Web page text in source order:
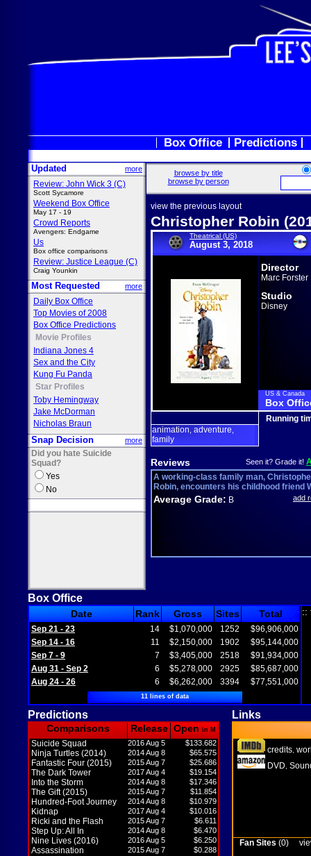
Box Office Predictions
Updated more
Review: John Wick 3 (C)
Scott Sycamore
Weekend Box Office
May 17 - 19
Crowd Reports
Avengers: Endgame
Us
Box office comparisons
Review: Justice League (C)
Craig Younkin
Most Requested more
Daily Box Office
Top Movies of 2008
Box Office Predictions
Movie Profiles
Indiana Jones 4
Sex and the City
Kung Fu Panda
Star Profiles
Toby Hemingway
Jake McDorman
Nicholas Braun
Snap Decision more
Did you hate Suicide
Squad?
Yes
No
browse by title
browse by person
view the previous layout
Christopher Robin
Theatrical (US)
August 3, 2018
Director
Marc Forster
Studio
Disney
US & Canada
Box
animation adventure
family
Running
Reviews Seen it? Grade it!
A working-class family man,
Robin, encounters his childhood friend
Average Grade: B add
Box Office
Date Rank Gross Sites Total
Sep 21 - 23 14 $1,070,000 1252
$96,906,000
Sep 14 - 16
11 $2,150,000 1902
$95,144,000
Sep 7 - 9
7 $3,405,000 2518
$91,934,000
Aug 31 - Sep 2
6 $5,278,000 2925
$85,687,000
Aug 24 - 26
6 $6,262,000 3394 $77,551,000
11 lines of data
::
Predictions Links
Comparisons Release Open in M
Suicide Squad 2016 Aug 5 $133.682
Ninja Turtles (2014) 2014 Aug 8 $65.575
Fantastic Four (2015) 2015 Aug 7 $25.686
The Dark Tower 2017 Aug 4 $19.154
Into the Storm 2014 Aug 8 $17.346
The Gift (2015) 2015 Aug 7 $11.854
Hundred-Foot Journey 2014 Aug 8 $10.979
Kidnap 2017 Aug 4 $10.016
Ricki and the Flash 2015 Aug 7 $6.611
Step Up: All In 2014 Aug 8 $6.470
Nine Lives (2016) 2016 Aug 5 $6.250
Assassination 2015 Aug 7 $0.288
credits
DVD
Fan Sites (0)